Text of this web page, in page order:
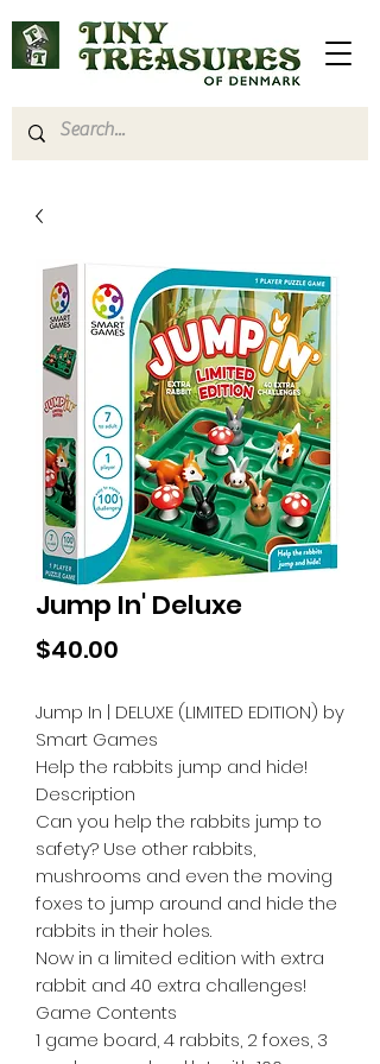
Jump In' Deluxe
$40.00
Jump In | DELUXE (LIMITED EDITION) by
Smart Games
Help the rabbits jump and hide!
Description
Can you help the rabbits jump to
safety? Use other rabbits,
mushrooms and even the moving
foxes to jump around and hide the
rabbits in their holes.
Now in a limited edition with extra
rabbit and 40 extra challenges!
Game Contents
1 game board, 4 rabbits, 2 foxes, 3